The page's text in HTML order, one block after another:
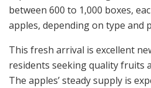
between 600 to 1,000 boxes,
apples, depending on type and
This fresh arrival is excellent
residents seeking quality fruits
The apples’ steady supply is